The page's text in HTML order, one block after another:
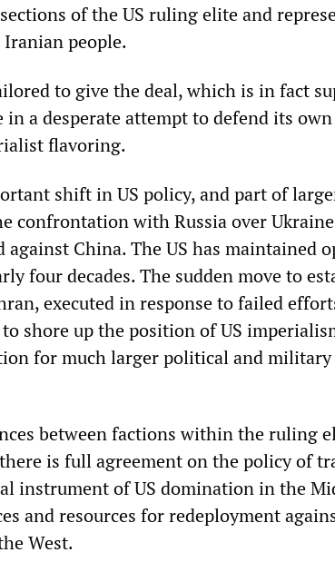
of the US ruling elite and
people.
to give the deal, which is in fact
a desperate attempt to defend its
flavoring.
shift in US policy, and part of
confrontation with Russia over
against China. The US has maintained
four decades. The sudden move to
executed in response to failed
shore up the position of US
for much larger political and military
between factions within the ruling
is full agreement on the policy of
instrument of US domination in the
and resources for redeployment
West.